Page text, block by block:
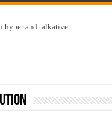
hyper and talkative